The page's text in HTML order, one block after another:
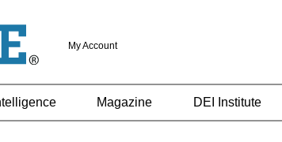
My Account
Magazine DEI Institute